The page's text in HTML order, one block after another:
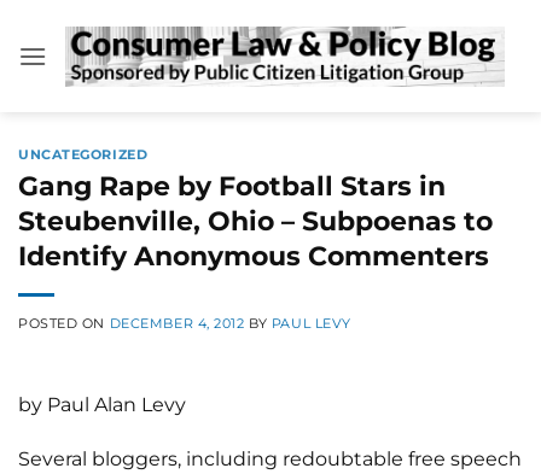
content
UNCATEGORIZED
Gang Rape by Football Stars in
Steubenville, Ohio – Subpoenas to
Identify Anonymous Commenters
POSTED ON DECEMBER 4, 2012 BY PAUL LEVY
by Paul Alan Levy
Several bloggers, including redoubtable free speech